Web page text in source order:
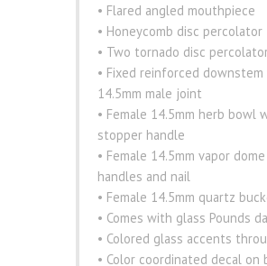
• Flared angled mouthpiece
• Honeycomb disc percolator
• Two tornado disc
• Fixed reinforced
14.5mm male joint
• Female 14.5mm herb bowl
stopper handle
• Female 14.5mm vapor
handles and nail
• Female 14.5mm quartz
• Comes with glass Pounds
• Colored glass accents
• Color coordinated decal on